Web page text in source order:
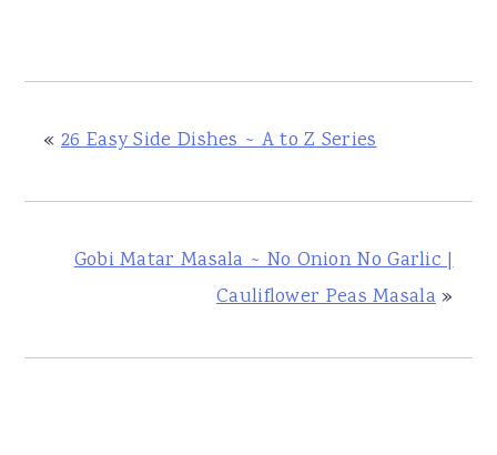
« 26 Easy Side Dishes ~ A to Z Series
Gobi Matar Masala ~ No Onion No Garlic |
Cauliflower Peas Masala»